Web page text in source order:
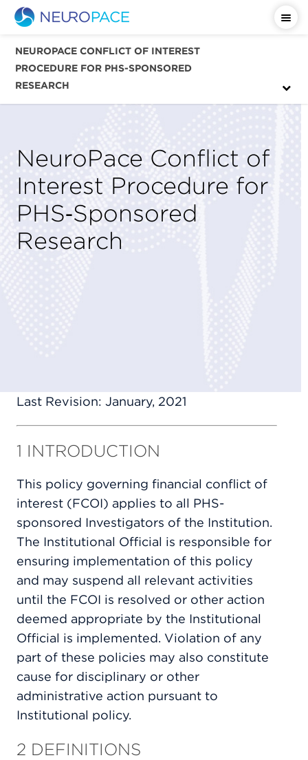
NEUROPACE CONFLICT OF INTEREST
PROCEDURE FOR PHS-SPONSORED
RESEARCH
NeuroPace Conflict of
Interest Procedure for
PHS‑Sponsored
Research
Last Revision: January, 2021
1 INTRODUCTION
This policy governing financial conflict of
interest (FCOI) applies to all PHS-
sponsored Investigators of the Institution.
The Institutional Official is responsible for
ensuring implementation of this policy
and may suspend all relevant activities
until the FCOI is resolved or other action
deemed appropriate by the Institutional
Official is implemented. Violation of any
part of these policies may also constitute
cause for disciplinary or other
administrative action pursuant to
Institutional policy.
2 DEFINITIONS